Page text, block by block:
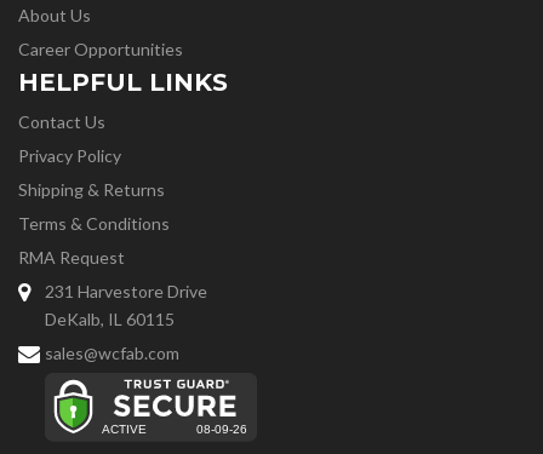
About Us
Career Opportunities
HELPFUL LINKS
Contact Us
Privacy Policy
Shipping & Returns
Terms & Conditions
RMA Request
231 Harvestore Drive
DeKalb, IL 60115
sales@wcfab.com